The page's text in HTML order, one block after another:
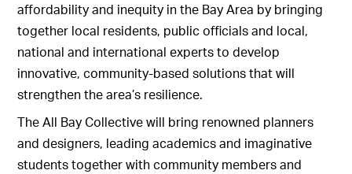
affordability and inequity in the Bay Area by bringing
together local residents, public officials and local,
national and international experts to develop
innovative, community-based solutions that will
strengthen the area’s resilience.
The All Bay Collective will bring renowned planners
and designers, leading academics and imaginative
students together with community members and